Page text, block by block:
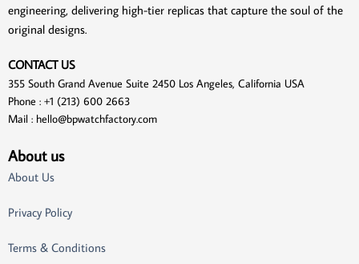
engineering, delivering high-tier replicas that capture the soul of the
original designs.
CONTACT US
355 South Grand Avenue Suite 2450 Los Angeles, California USA
Phone : +1 (213) 600 2663
Mail : hello@bpwatchfactory.com
About us
About Us
Privacy Policy
Terms & Conditions